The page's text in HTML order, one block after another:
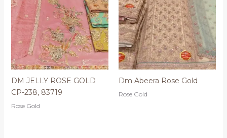
DM JELLY ROSE GOLD
CP-238, 83719
Rose Gold
Dm Abeera Rose Gold
Rose Gold